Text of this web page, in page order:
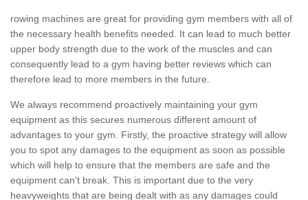
rowing machines are great for providing gym members with all of
the necessary health benefits needed. It can lead to much better
upper body strength due to the work of the muscles and can
consequently lead to a gym having better reviews which can
therefore lead to more members in the future.
We always recommend proactively maintaining your gym
equipment as this secures numerous different amount of
advantages to your gym. Firstly, the proactive strategy will allow
you to spot any damages to the equipment as soon as possible
which will help to ensure that the members are safe and the
equipment can't break. This is important due to the very
heavyweights that are being dealt with as any damages could